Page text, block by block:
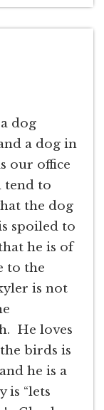
dog
a dog in
our office
tend to
the dog
spoiled to
he is of
to the
is not
He loves
birds is
he is a
is “lets